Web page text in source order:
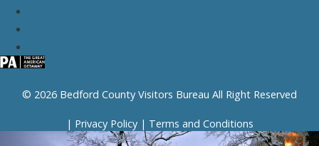
© 2026 Bedford County Visitors Bureau All Right Reserved
| Privacy Policy| Terms and Conditions